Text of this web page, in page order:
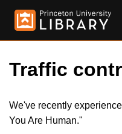
Traffic
We've recently
You Are Human."